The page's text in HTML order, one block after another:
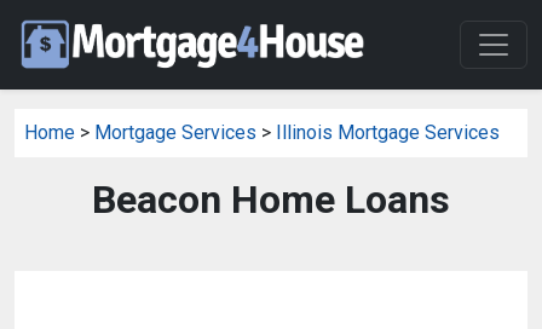
Home > Mortgage Services > Illinois Mortgage Services
Beacon Home Loans